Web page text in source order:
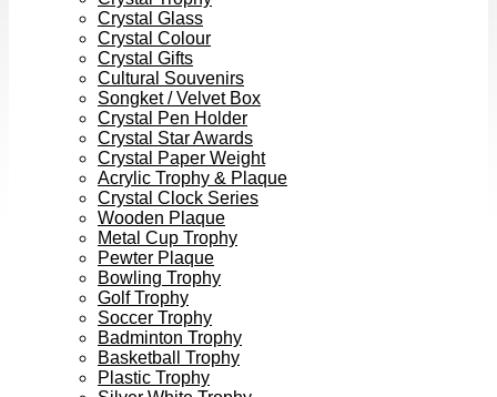
Crystal Glass
Crystal Colour
Crystal Gifts
Cultural Souvenirs
Songket / Velvet Box
Crystal Pen Holder
Crystal Star Awards
Crystal Paper Weight
Acrylic Trophy & Plaque
Crystal Clock Series
Wooden Plaque
Metal Cup Trophy
Pewter Plaque
Bowling Trophy
Golf Trophy
Soccer Trophy
Badminton Trophy
Basketball Trophy
Plastic Trophy